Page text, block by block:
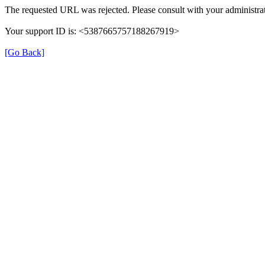
The requested URL was rejected. Please consult with your
Your support ID is: <5387665757188267919>
[Go Back]